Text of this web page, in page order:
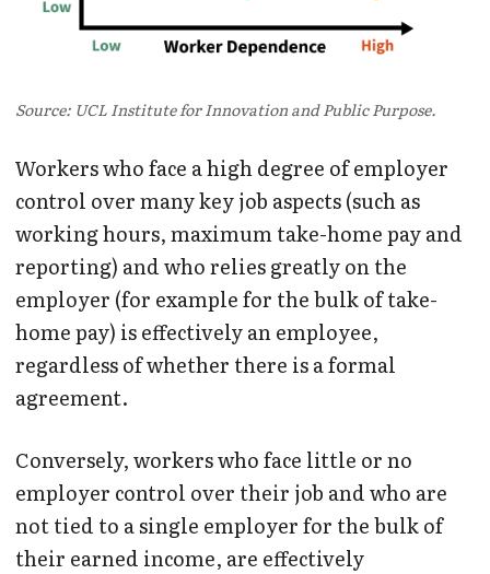
Source: UCL Institute for Innovation and Public Purpose.
Workers who face a high degree of employer
control over many key job aspects (such as
working hours, maximum take-home pay and
reporting) and who relies greatly on the
employer (for example for the bulk of take-
home pay) is effectively an employee,
regardless of whether there is a formal
agreement.
Conversely, workers who face little or no
employer control over their job and who are
not tied to a single employer for the bulk of
their earned income, are effectively